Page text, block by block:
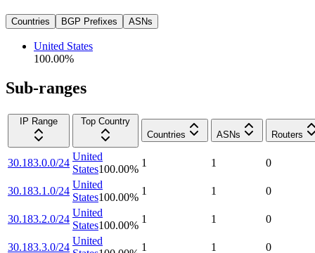
Countries BGP Prefixes ASNs
United States
100.00%
Sub-ranges
IP Range
Top Country
Countries
ASNs Routers
30.183.0.0/24
United
States100.00%
1 1 0
30.183.1.0/24
United
States100.00%
1 1 0
30.183.2.0/24
United
States100.00%
1 1 0
30.183.3.0/24
United
1 1 0